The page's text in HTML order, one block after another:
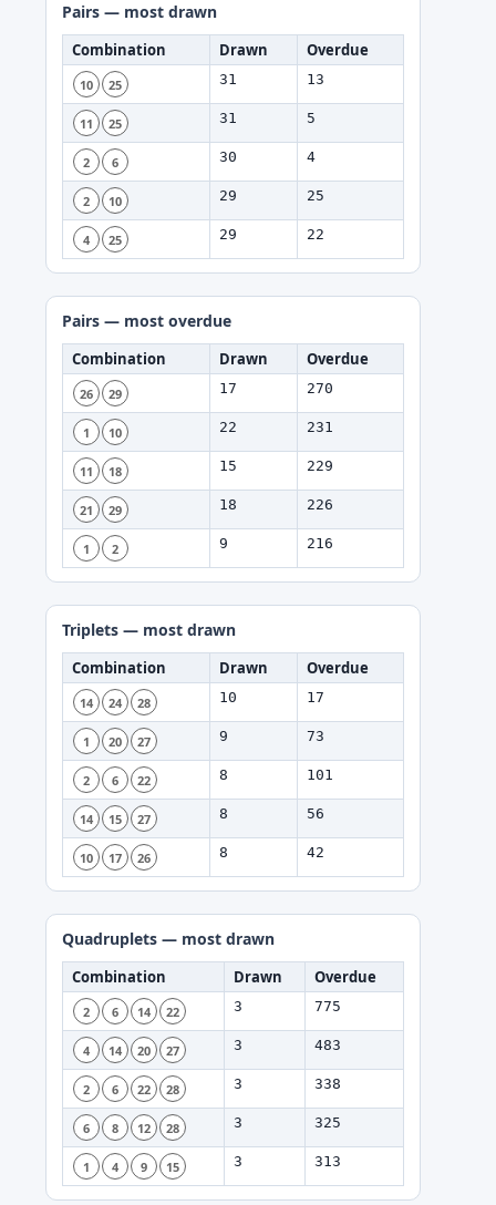
Pairs — most drawn
Combination Drawn Overdue
10 25 31 13
11 25 31 5
2 6 30 4
2 10 29 25
4 25 29 22
Pairs — most overdue
Combination Drawn Overdue
26 29 17 270
1 10 22 231
11 18 15 229
21 29 18 226
1 2 9 216
Triplets — most drawn
Combination Drawn Overdue
14 24 28 10 17
1 20 27 9 73
2 6 22 8 101
14 15 27 8 56
10 17 26 8 42
Quadruplets — most drawn
Combination Drawn Overdue
2 6 14 22 3 775
4 14 20 27 3 483
2 6 22 28 3 338
6 8 12 28 3 325
1 4 9 15 3 313